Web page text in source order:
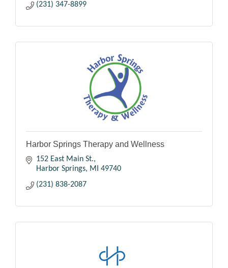
(231) 347-8899
Harbor Springs Therapy and Wellness
152 East Main St.
Harbor Springs MI 49740
(231) 838-2087